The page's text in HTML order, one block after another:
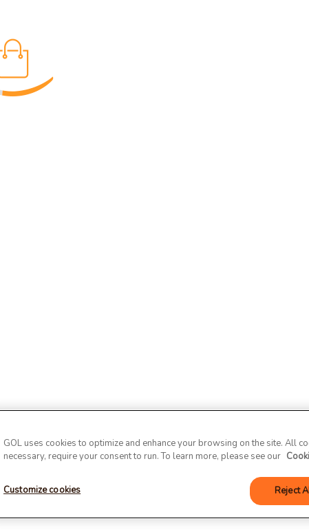
GOL uses cookies to optimize and enhance your browsing on the site. All
necessary, require your consent to run. To learn more, please see our
Customize cookies Reject